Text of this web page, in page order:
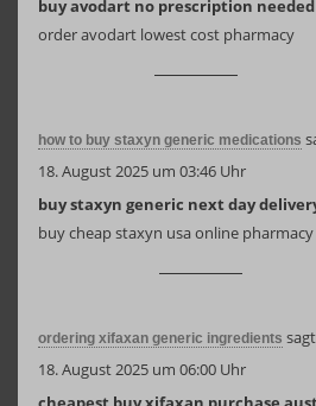
buy avodart no prescription needed
order avodart lowest cost pharmacy
how to buy staxyn generic medications
18. August 2025 um 03:46 Uhr
buy staxyn generic next day
buy cheap staxyn usa online pharmacy
ordering xifaxan generic ingredients
18. August 2025 um 06:00 Uhr